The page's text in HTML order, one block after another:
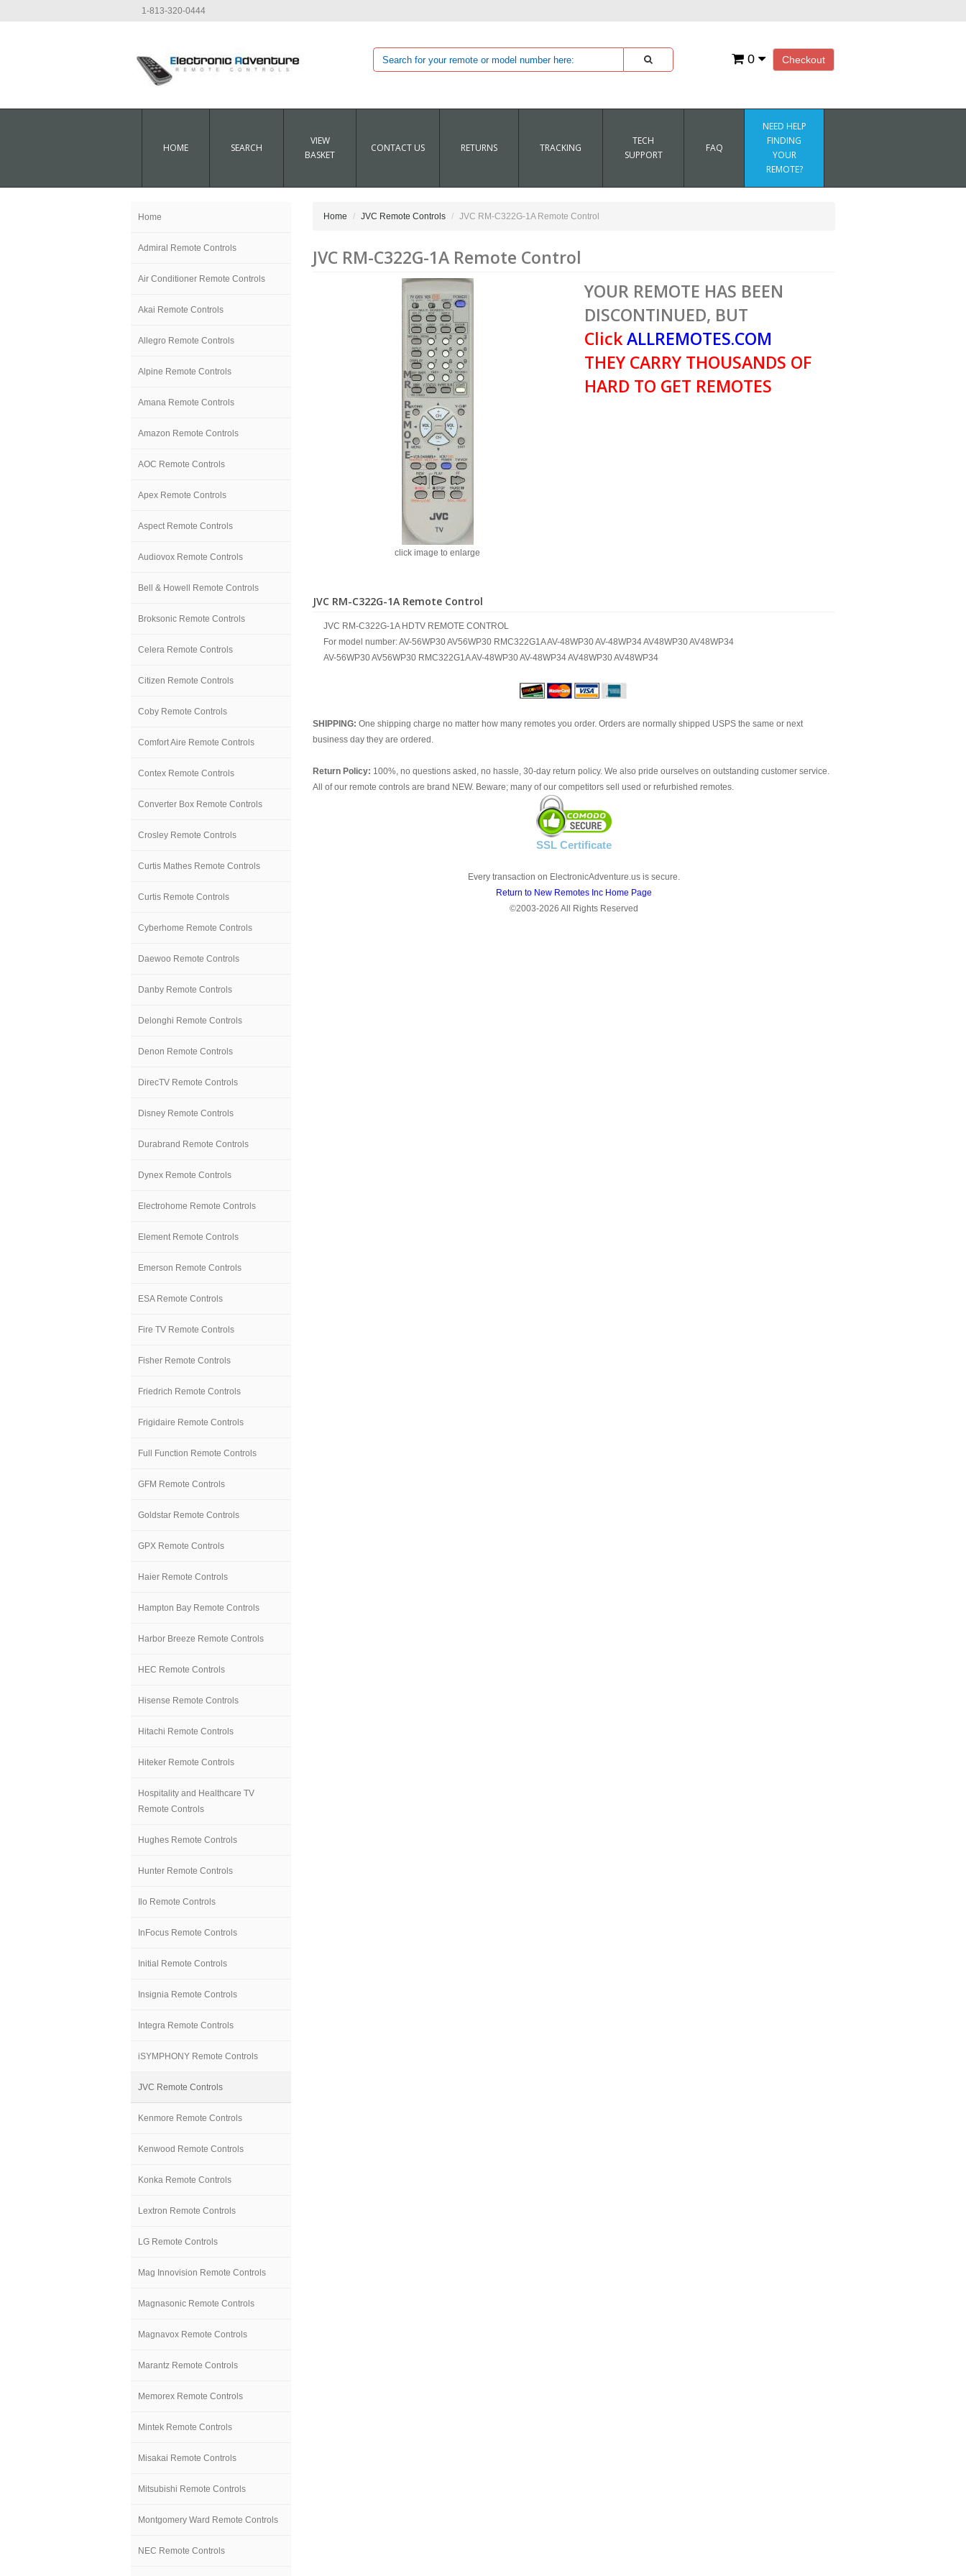
1-813-320-0444
Checkout
0
HOME SEARCH
VIEW
BASKET
CONTACT US RETURNS TRACKING
TECH
SUPPORT
FAQ
NEED HELP
FINDING
YOUR
REMOTE?
Home
Admiral Remote Controls
Air Conditioner Remote Controls
Akai Remote Controls
Allegro Remote Controls
Alpine Remote Controls
Amana Remote Controls
Amazon Remote Controls
AOC Remote Controls
Apex Remote Controls
Aspect Remote Controls
Audiovox Remote Controls
Bell & Howell Remote Controls
Broksonic Remote Controls
Celera Remote Controls
Citizen Remote Controls
Coby Remote Controls
Comfort Aire Remote Controls
Contex Remote Controls
Converter Box Remote Controls
Crosley Remote Controls
Curtis Mathes Remote Controls
Curtis Remote Controls
Cyberhome Remote Controls
Daewoo Remote Controls
Danby Remote Controls
Delonghi Remote Controls
Denon Remote Controls
DirecTV Remote Controls
Disney Remote Controls
Durabrand Remote Controls
Dynex Remote Controls
Electrohome Remote Controls
Element Remote Controls
Emerson Remote Controls
ESA Remote Controls
Fire TV Remote Controls
Fisher Remote Controls
Friedrich Remote Controls
Frigidaire Remote Controls
Full Function Remote Controls
GFM Remote Controls
Goldstar Remote Controls
GPX Remote Controls
Haier Remote Controls
Hampton Bay Remote Controls
Harbor Breeze Remote Controls
HEC Remote Controls
Hisense Remote Controls
Hitachi Remote Controls
Hiteker Remote Controls
Hospitality and Healthcare TV
Remote Controls
Hughes Remote Controls
Hunter Remote Controls
Ilo Remote Controls
InFocus Remote Controls
Initial Remote Controls
Insignia Remote Controls
Integra Remote Controls
iSYMPHONY Remote Controls
JVC Remote Controls
Kenmore Remote Controls
Kenwood Remote Controls
Konka Remote Controls
Lextron Remote Controls
LG Remote Controls
Mag Innovision Remote Controls
Magnasonic Remote Controls
Magnavox Remote Controls
Marantz Remote Controls
Memorex Remote Controls
Mintek Remote Controls
Misakai Remote Controls
Mitsubishi Remote Controls
Montgomery Ward Remote Controls
NEC Remote Controls
Home JVC Remote Controls JVC RM-C322G-1A Remote Control
JVC RM-C322G-1A Remote Control
click image to enlarge
YOUR REMOTE HAS BEEN
DISCONTINUED, BUT
ClickALLREMOTES.COM
THEY CARRY THOUSANDS OF
HARD TO GET REMOTES
JVC RM-C322G-1A Remote Control
JVC RM-C322G-1A HDTV REMOTE CONTROL
For model number: AV-56WP30 AV56WP30 RMC322G1A AV-48WP30 AV-48WP34 AV48WP30 AV48WP34
AV-56WP30 AV56WP30 RMC322G1A AV-48WP30 AV-48WP34 AV48WP30 AV48WP34
SHIPPING: One shipping charge no matter how many remotes you order. Orders are normally shipped USPS the same or next
business day they are ordered.
Return Policy: 100%, no questions asked, no hassle, 30-day return policy. We also pride ourselves on outstanding customer service.
All of our remote controls are brand NEW. Beware; many of our competitors sell used or refurbished remotes.
SSL Certificate
Every transaction on ElectronicAdventure.us is secure.
Return to New Remotes Inc Home Page
©2003-2026 All Rights Reserved